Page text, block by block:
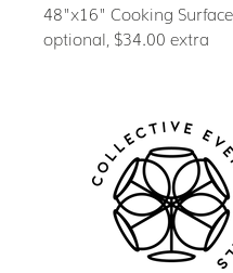
48"x16" Cooking
optional, $34.00 extra